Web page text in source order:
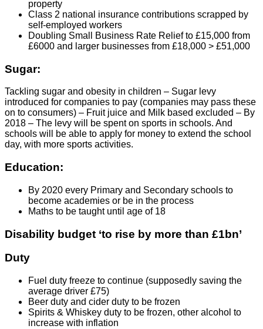
property
Class 2 national insurance contributions scrapped by
self-employed workers
Doubling Small Business Rate Relief to £15,000 from
£6000 and larger businesses from £18,000 > £51,000
Sugar:
Tackling sugar and obesity in children – Sugar levy
introduced for companies to pay (companies may pass these
on to consumers) – Fruit juice and Milk based excluded – By
2018 – The levy will be spent on sports in schools. And
schools will be able to apply for money to extend the school
day, with more sports activities.
Education:
By 2020 every Primary and Secondary schools to
become academies or be in the process
Maths to be taught until age of 18
Disability budget ‘to rise by more than £1bn’
Duty
Fuel duty freeze to continue (supposedly saving the
average driver £75)
Beer duty and cider duty to be frozen
Spirits & Whiskey duty to be frozen, other alcohol to
increase with inflation